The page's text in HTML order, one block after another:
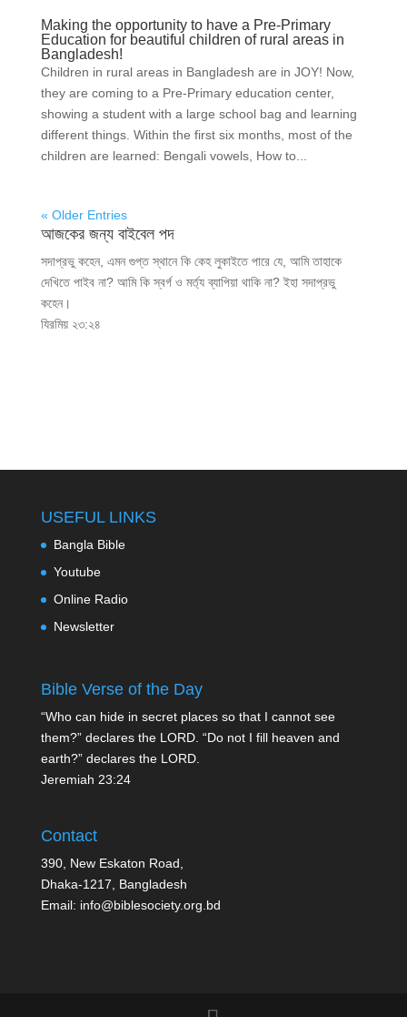
Making the opportunity to have a Pre-Primary
Education for beautiful children of rural areas in
Bangladesh!
Children in rural areas in Bangladesh are in JOY! Now,
they are coming to a Pre-Primary education center,
showing a student with a large school bag and learning
different things. Within the first six months, most of the
children are learned: Bengali vowels, How to...
« Older Entries
আজকের জন্য বাইবেল পদ
সদাপ্রভু কহেন, এমন গুপ্ত স্থানে কি কেহ লুকাইতে পারে যে, আমি তাহাকে
দেখিতে পাইব না? আমি কি স্বর্গ ও মর্ত্য ব্যাপিয়া থাকি না? ইহা সদাপ্রভু
কহেন।
যিরমিয় ২৩:২৪
USEFUL LINKS
Bangla Bible
Youtube
Online Radio
Newsletter
Bible Verse of the Day
“Who can hide in secret places so that I cannot see
them?” declares the LORD. “Do not I fill heaven and
earth?” declares the LORD.
Jeremiah 23:24
Contact
390, New Eskaton Road,
Dhaka-1217, Bangladesh
Email: info@biblesociety.org.bd